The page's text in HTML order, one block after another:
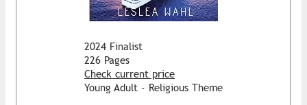
2024 Finalist
226 Pages
Check current price
Young Adult - Religious Theme